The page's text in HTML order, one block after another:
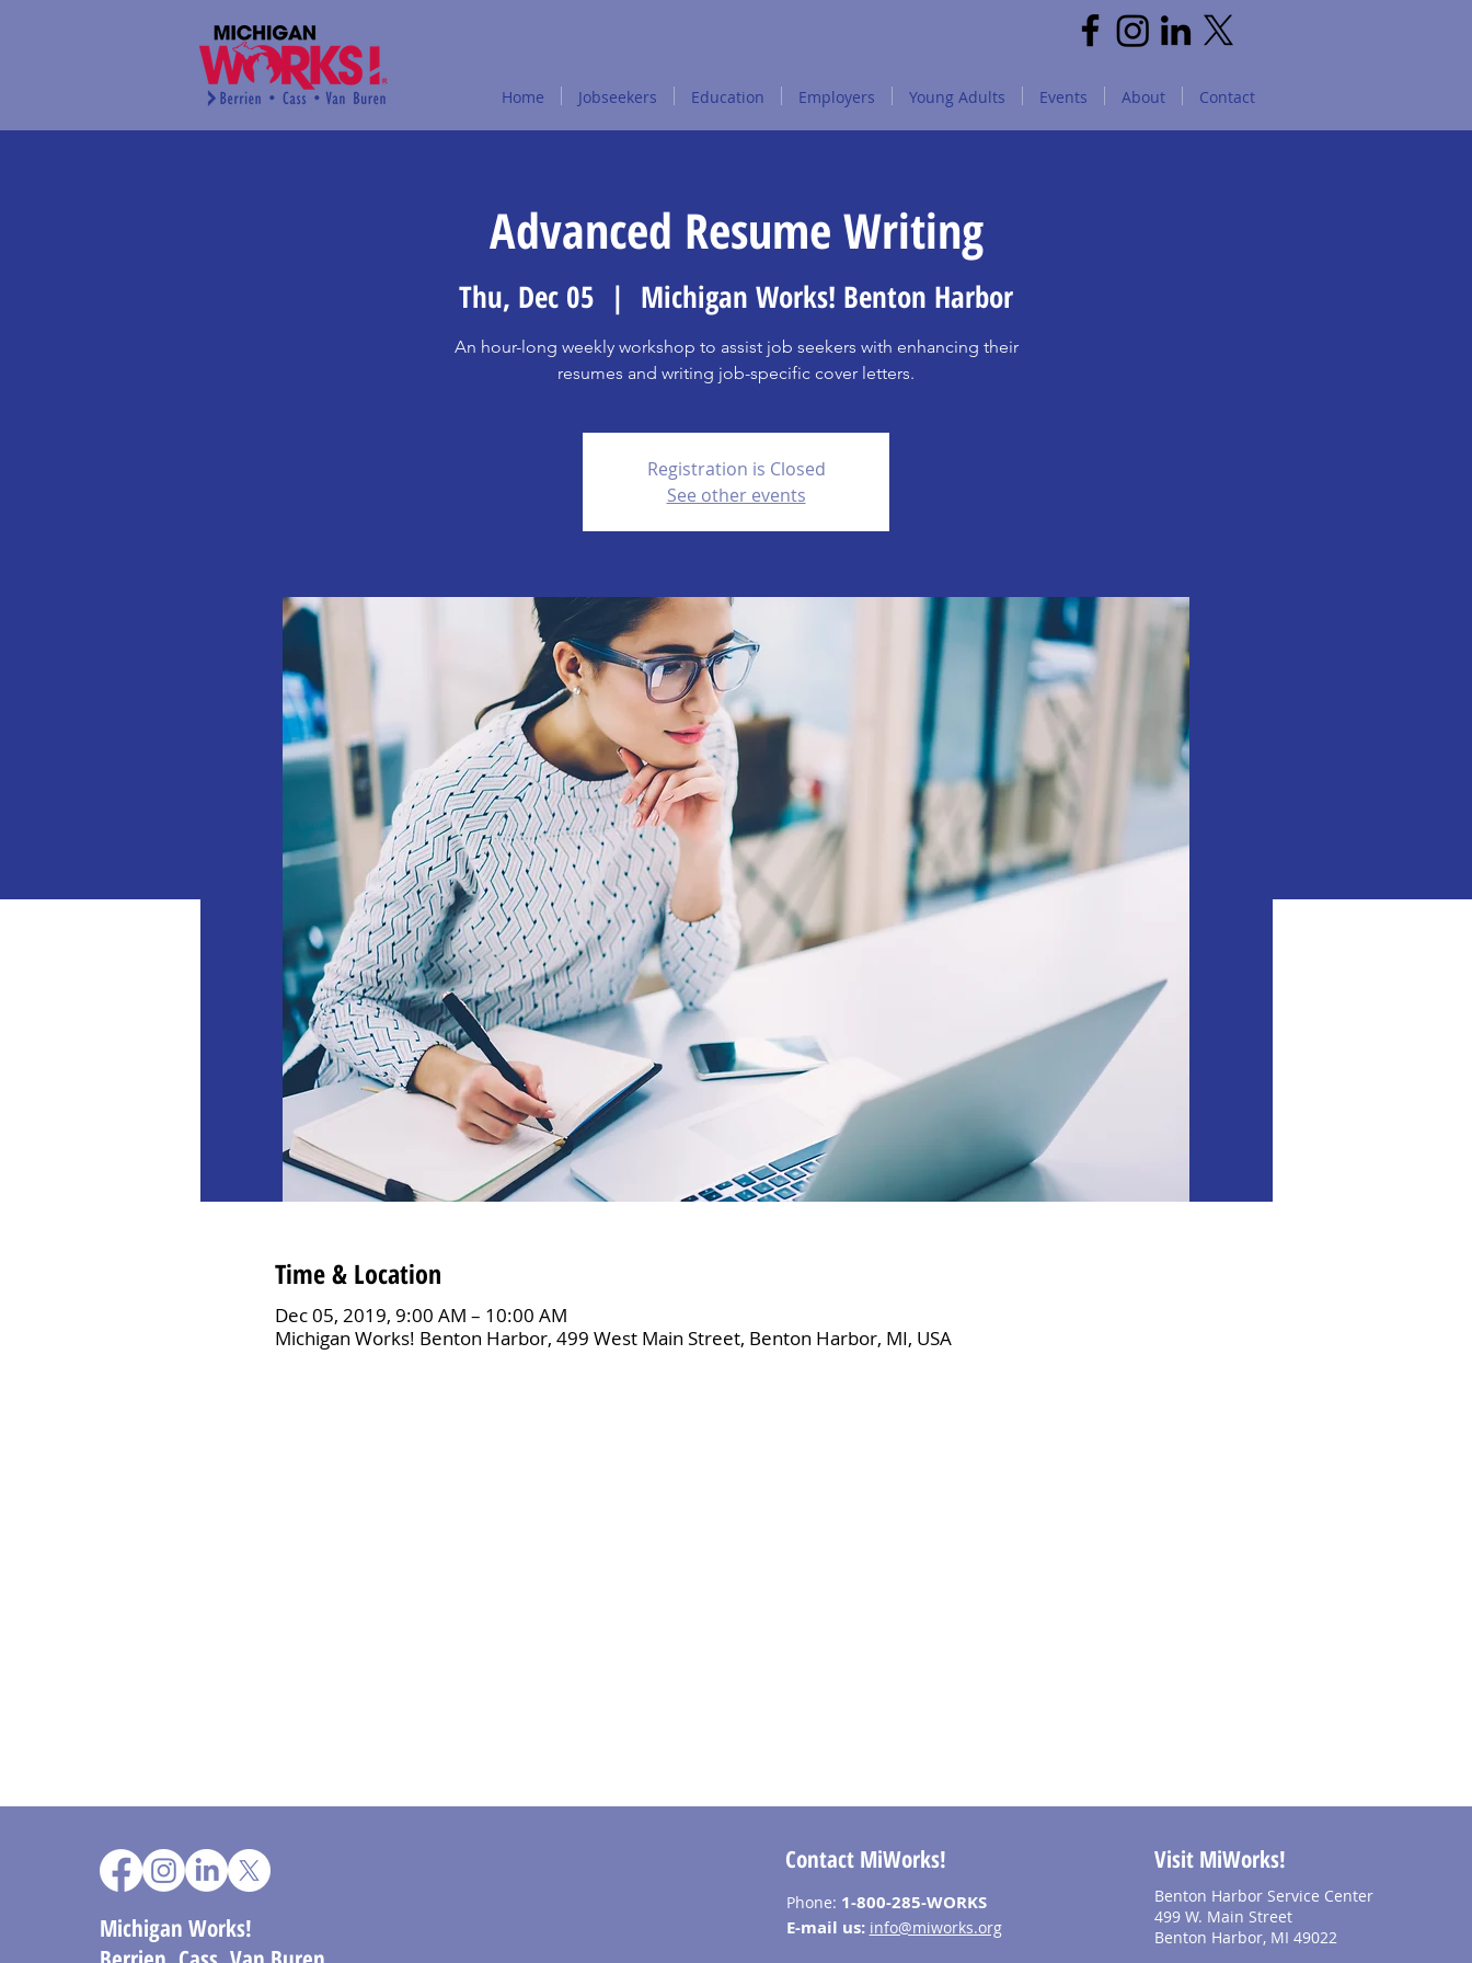
Home Jobseekers Education Employers Young Adults Events About Contact
Advanced Resume Writing
Thu, Dec 05
  |
Michigan Works! Benton Harbor
An hour-long weekly workshop to assist job seekers with enhancing their
resumes and writing job-specific cover letters.
Registration is Closed
See other events
Time & Location
Dec 05, 2019, 9:00 AM – 10:00 AM
Michigan Works! Benton Harbor, 499 West Main Street, Benton Harbor, MI, USA
Michigan Works!
Contact MiWorks!
Phone: 1-800-285-WORKS
E-mail us: info@miworks.org
Visit MiWorks!
Benton Harbor Service Center
499 W. Main Street
Benton Harbor, MI 49022